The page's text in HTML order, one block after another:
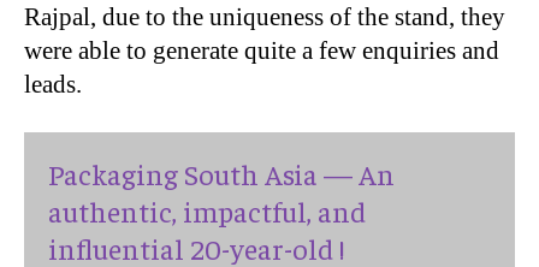
Rajpal, due to the uniqueness of the stand, they
were able to generate quite a few enquiries and
leads.
Packaging South Asia — An
authentic, impactful, and
influential 20-year-old !